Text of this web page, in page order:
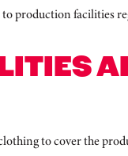
production facilities
to cover the